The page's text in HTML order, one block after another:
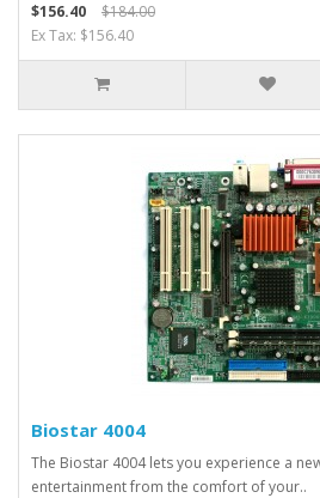
$156.40
$184.00
Ex Tax: $156.40
Biostar 4004
The Biostar 4004 lets you experience a
entertainment from the comfort of your..